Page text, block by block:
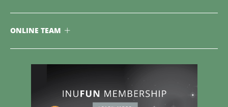
ONLINE TEAM